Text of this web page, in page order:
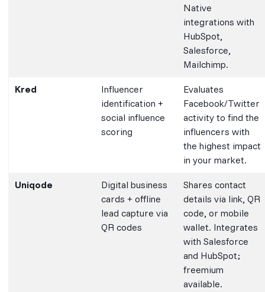
Native
integrations with
HubSpot,
Salesforce,
Mailchimp.
Kred
Influencer
identification +
social influence
scoring
Evaluates
Facebook/Twitter
activity to find the
influencers with
the highest impact
in your market.
Uniqode
Digital business
cards + offline
lead capture via
QR codes
Shares contact
details via link, QR
code, or mobile
wallet. Integrates
with Salesforce
and HubSpot;
freemium
available.